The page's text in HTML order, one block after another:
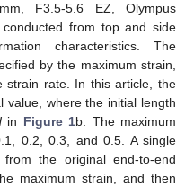
F3.5-5.6 EZ, Olympus
from top and side
characteristics. The
by the maximum strain,
strain rate. In this article, the
value, where the initial length
in Figure 1b. The maximum
0.2, 0.3, and 0.5. A single
the original end-to-end
maximum strain, and then